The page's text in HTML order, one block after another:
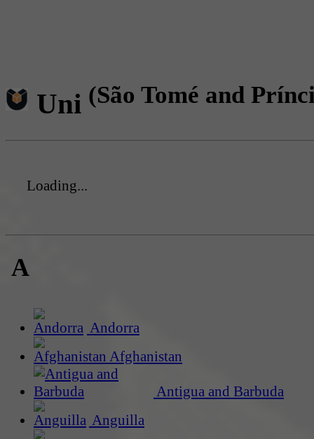
Uni (São Tomé and
Loading...
A
Andorra
Afghanistan
Antigua and Barbuda
Anguilla